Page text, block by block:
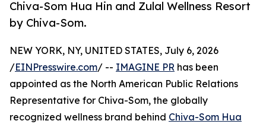
Chiva-Som Hua Hin and Zulal Wellness Resort
by Chiva-Som.
NEW YORK, NY, UNITED STATES, July 6, 2026
/EINPresswire.com/ -- IMAGINE PR has been
appointed as the North American Public Relations
Representative for Chiva-Som, the globally
recognized wellness brand behind Chiva-Som Hua